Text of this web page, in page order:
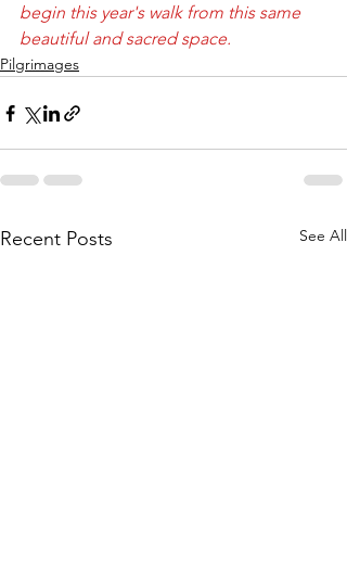
begin this year's walk from this same
beautiful and sacred space.
Pilgrimages
Recent Posts See All